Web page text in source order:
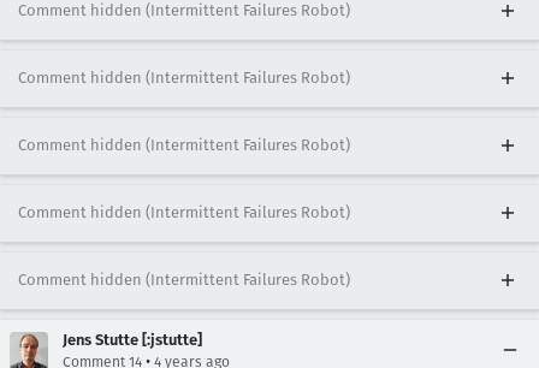
Comment hidden (Intermittent Failures Robot)
Comment hidden (Intermittent Failures Robot)
Comment hidden (Intermittent Failures Robot)
Comment hidden (Intermittent Failures Robot)
Comment hidden (Intermittent Failures Robot)
Jens Stutte [:jstutte]
Comment 14 • 4 years ago